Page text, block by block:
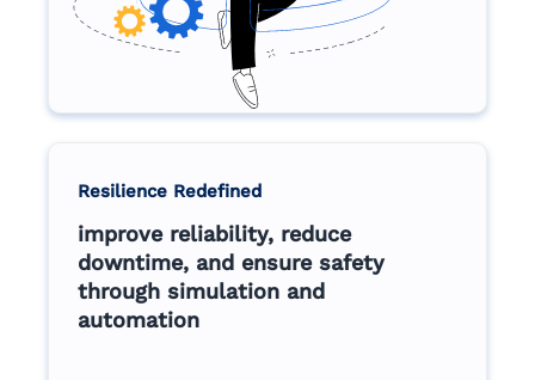
Resilience Redefined
improve reliability, reduce
downtime, and ensure safety
through simulation and
automation